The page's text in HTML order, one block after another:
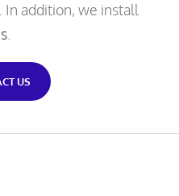
In addition, we install
US